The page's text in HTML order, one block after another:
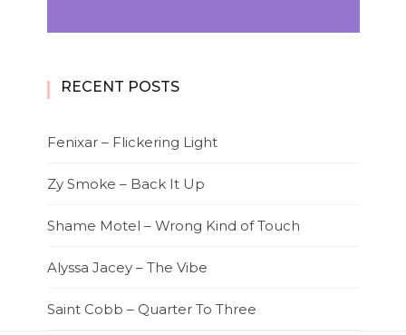
RECENT POSTS
Fenixar – Flickering Light
Zy Smoke – Back It Up
Shame Motel – Wrong Kind of Touch
Alyssa Jacey – The Vibe
Saint Cobb – Quarter To Three